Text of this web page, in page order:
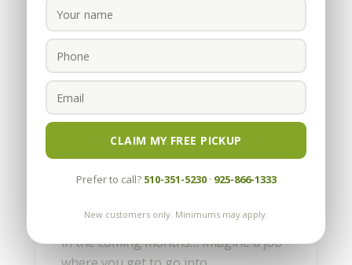
CLAIM MY FREE PICKUP
Prefer to call? 510-351-5230· 925-866-1333
New customers only. Minimums may apply.
Our First First Blog Entry
Imagine a job where you get to go into
amazing, high-end homes, see
spectacular views and talk with a wide
is the first of many blogs we’ll be doing
in the coming months… Imagine a job